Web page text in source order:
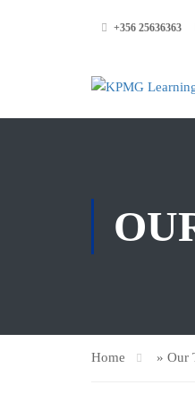
+356 25636363
Home » Our